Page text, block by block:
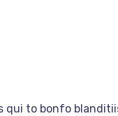
to bonfo